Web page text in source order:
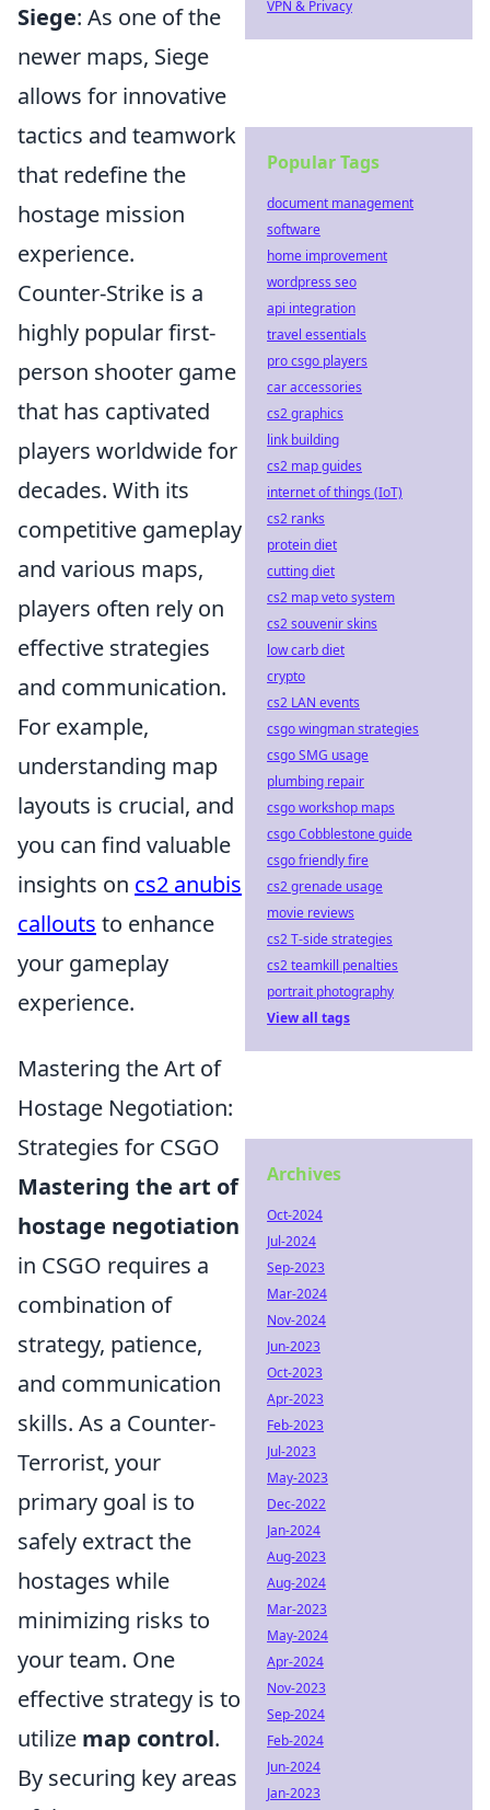
Siege: As one of the
newer maps, Siege
allows for innovative
tactics and teamwork
that redefine the
hostage mission
experience.
Counter-Strike is a
highly popular first-
person shooter game
that has captivated
players worldwide for
decades. With its
competitive gameplay
and various maps,
players often rely on
effective strategies
and communication.
For example,
understanding map
layouts is crucial, and
you can find valuable
insights on cs2 anubis
callouts to enhance
your gameplay
experience.
Mastering the Art of
Hostage Negotiation:
Strategies for CSGO
Mastering the art of
hostage negotiation
in CSGO requires a
combination of
strategy, patience,
and communication
skills. As a Counter-
Terrorist, your
primary goal is to
safely extract the
hostages while
minimizing risks to
your team. One
effective strategy is to
utilize map control.
By securing key areas
VPN & Privacy
Popular Tags
document management
software
home improvement
wordpress seo
api integration
travel essentials
pro csgo players
car accessories
cs2 graphics
link building
cs2 map guides
internet of things (IoT)
cs2 ranks
protein diet
cutting diet
cs2 map veto system
cs2 souvenir skins
low carb diet
crypto
cs2 LAN events
csgo wingman strategies
csgo SMG usage
plumbing repair
csgo workshop maps
csgo Cobblestone guide
csgo friendly fire
cs2 grenade usage
movie reviews
cs2 T-side strategies
cs2 teamkill penalties
portrait photography
View all tags
Archives
Oct-2024
Jul-2024
Sep-2023
Mar-2024
Nov-2024
Jun-2023
Oct-2023
Apr-2023
Feb-2023
Jul-2023
May-2023
Dec-2022
Jan-2024
Aug-2023
Aug-2024
Mar-2023
May-2024
Apr-2024
Nov-2023
Sep-2024
Feb-2024
Jun-2024
Jan-2023